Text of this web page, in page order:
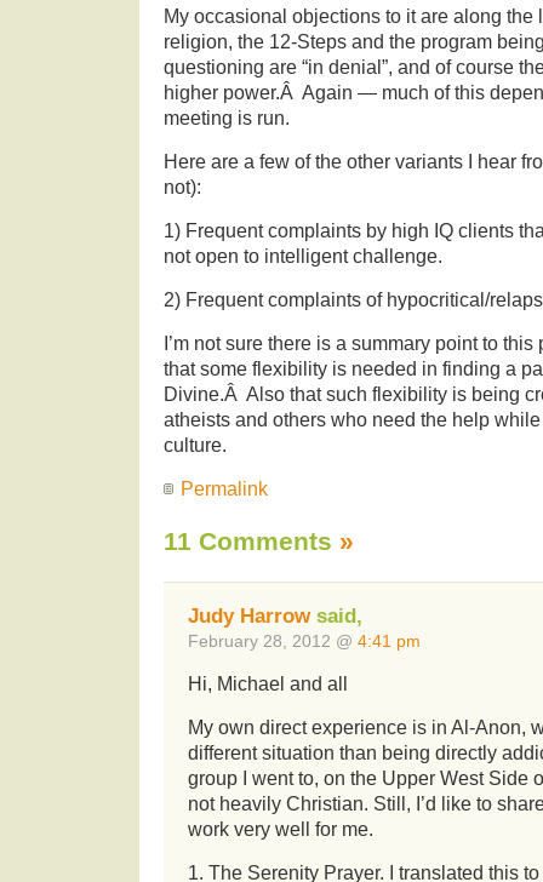
My occasional objections to it are along the
religion, the 12-Steps and the program
questioning are “in denial”, and of course
higher power.Â Again — much of this
meeting is run.
Here are a few of the other variants I hear
not):
1) Frequent complaints by high IQ clients
not open to intelligent challenge.
2) Frequent complaints of hypocritical/
I’m not sure there is a summary point to
that some flexibility is needed in finding a
Divine.Â Also that such flexibility is being
atheists and others who need the help
culture.
Permalink
11 Comments »
Judy Harrowsaid,
February 28, 2012 @ 4:41 pm
Hi, Michael and all
My own direct experience is in Al-Anon,
different situation than being directly
group I went to, on the Upper West Side
not heavily Christian. Still, I’d like to
work very well for me.
1. The Serenity Prayer. I translated this